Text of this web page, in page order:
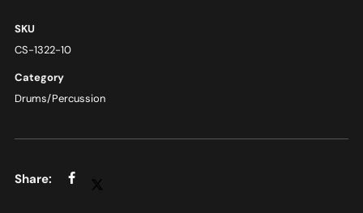
SKU
CS-1322-10
Category
Drums/Percussion